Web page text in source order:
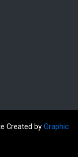
Created by Graphic